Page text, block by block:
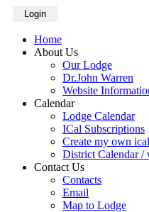
Login
Home
About Us
Our Lodge
Dr.John Warren
Website
Calendar
Lodge Calendar
ICal Subscriptions
Create my own
District Calendar /
Contact Us
Contacts
Email
Map to Lodge